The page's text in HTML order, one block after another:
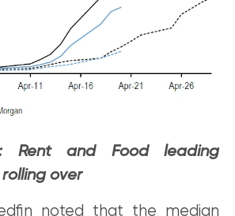
Rent and Food leading
over
noted that the median